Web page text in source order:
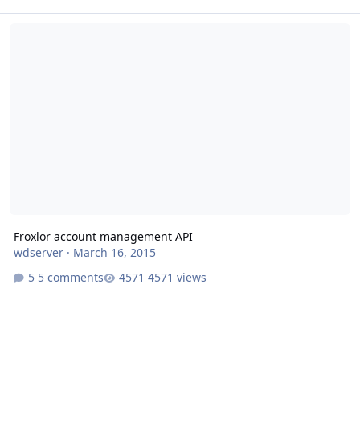
Froxlor account management API
wdserver· March 16, 2015
5 comments
4571 views